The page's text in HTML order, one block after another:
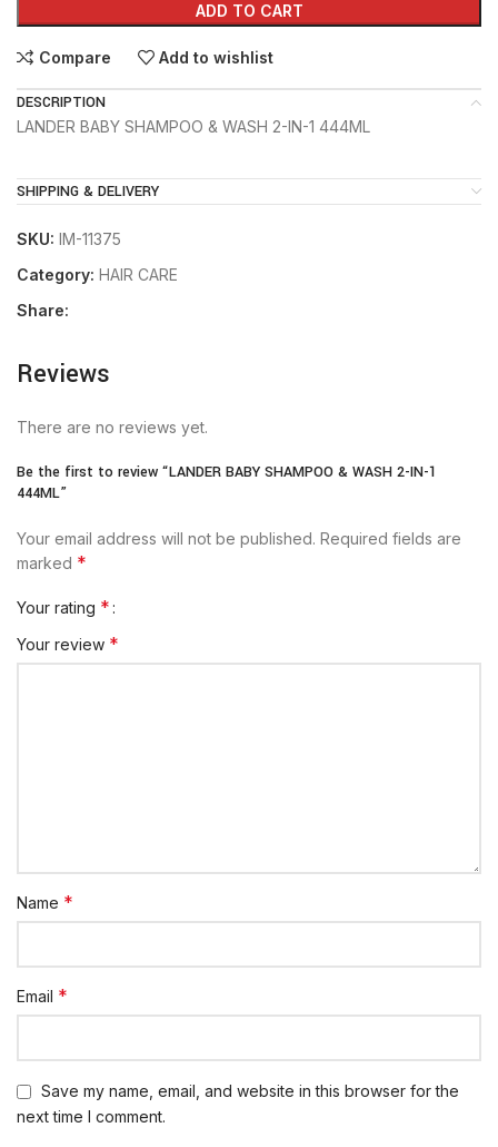
ADD TO CART
Compare Add to wishlist
DESCRIPTION
LANDER BABY SHAMPOO & WASH 2-IN-1 444ML
SHIPPING & DELIVERY
SKU: IM-11375
Category: HAIR CARE
Share:
Reviews
There are no reviews yet.
Be the first to review “LANDER BABY SHAMPOO & WASH 2-IN-1
444ML”
Your email address will not be published. Required fields are
marked *
Your rating *
Your review *
Name *
Email *
Save my name, email, and website in this browser for the
next time I comment.